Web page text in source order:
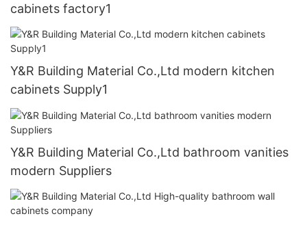
cabinets factory1
Y&R Building Material Co.,Ltd modern kitchen
cabinets Supply1
Y&R Building Material Co.,Ltd bathroom vanities
modern Suppliers